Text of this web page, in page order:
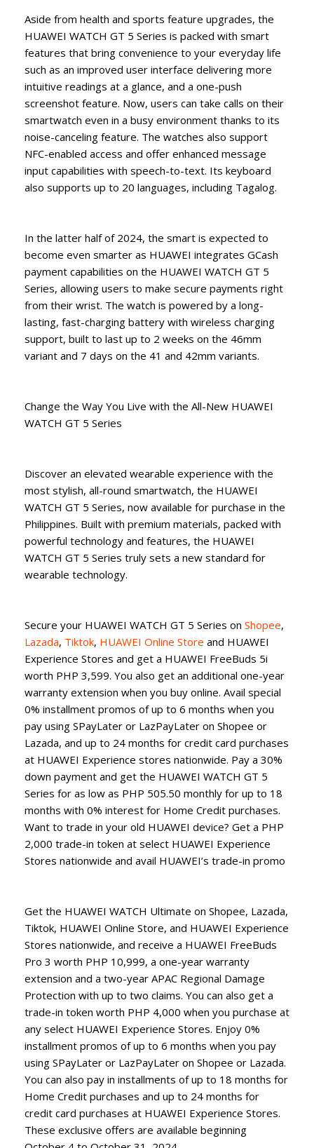
Aside from health and sports feature upgrades, the
HUAWEI WATCH GT 5 Series is packed with smart
features that bring convenience to your everyday life
such as an improved user interface delivering more
intuitive readings at a glance, and a one-push
screenshot feature. Now, users can take calls on their
smartwatch even in a busy environment thanks to its
noise-canceling feature. The watches also support
NFC-enabled access and offer enhanced message
input capabilities with speech-to-text. Its keyboard
also supports up to 20 languages, including Tagalog.
In the latter half of 2024, the smart is expected to
become even smarter as HUAWEI integrates GCash
payment capabilities on the HUAWEI WATCH GT 5
Series, allowing users to make secure payments right
from their wrist. The watch is powered by a long-
lasting, fast-charging battery with wireless charging
support, built to last up to 2 weeks on the 46mm
variant and 7 days on the 41 and 42mm variants.
Change the Way You Live with the All-New HUAWEI
WATCH GT 5 Series
Discover an elevated wearable experience with the
most stylish, all-round smartwatch, the HUAWEI
WATCH GT 5 Series, now available for purchase in the
Philippines. Built with premium materials, packed with
powerful technology and features, the HUAWEI
WATCH GT 5 Series truly sets a new standard for
wearable technology.
Secure your HUAWEI WATCH GT 5 Series on Shopee,
Lazada, Tiktok, HUAWEI Online Store and HUAWEI
Experience Stores and get a HUAWEI FreeBuds 5i
worth PHP 3,599. You also get an additional one-year
warranty extension when you buy online. Avail special
0% installment promos of up to 6 months when you
pay using SPayLater or LazPayLater on Shopee or
Lazada, and up to 24 months for credit card purchases
at HUAWEI Experience stores nationwide. Pay a 30%
down payment and get the HUAWEI WATCH GT 5
Series for as low as PHP 505.50 monthly for up to 18
months with 0% interest for Home Credit purchases.
Want to trade in your old HUAWEI device? Get a PHP
2,000 trade-in token at select HUAWEI Experience
Stores nationwide and avail HUAWEI’s trade-in promo
Get the HUAWEI WATCH Ultimate on Shopee, Lazada,
Tiktok, HUAWEI Online Store, and HUAWEI Experience
Stores nationwide, and receive a HUAWEI FreeBuds
Pro 3 worth PHP 10,999, a one-year warranty
extension and a two-year APAC Regional Damage
Protection with up to two claims. You can also get a
trade-in token worth PHP 4,000 when you purchase at
any select HUAWEI Experience Stores. Enjoy 0%
installment promos of up to 6 months when you pay
using SPayLater or LazPayLater on Shopee or Lazada.
You can also pay in installments of up to 18 months for
Home Credit purchases and up to 24 months for
credit card purchases at HUAWEI Experience Stores.
These exclusive offers are available beginning